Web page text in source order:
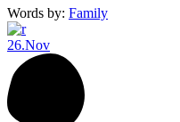
Words by: Family
26.Nov